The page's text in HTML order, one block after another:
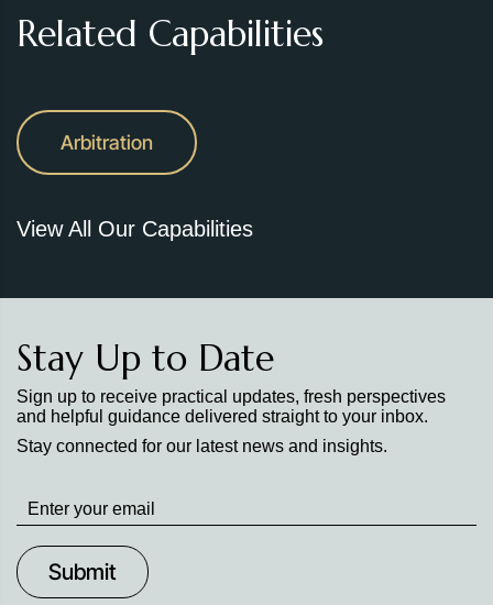
Related Capabilities
Arbitration
View All Our Capabilities
Stay Up to Date
Sign up to receive practical updates, fresh perspectives
and helpful guidance delivered straight to your inbox.
Stay connected for our latest news and insights.
Stay
up
to
Date